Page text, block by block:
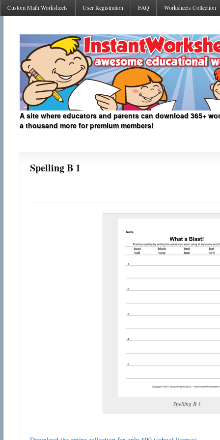
Custom Math Worksheets User Registration FAQ Worksheets Collection
A site where educators and parents can download 365+
a thousand more for premium members!
Spelling B 1
Spelling B 1